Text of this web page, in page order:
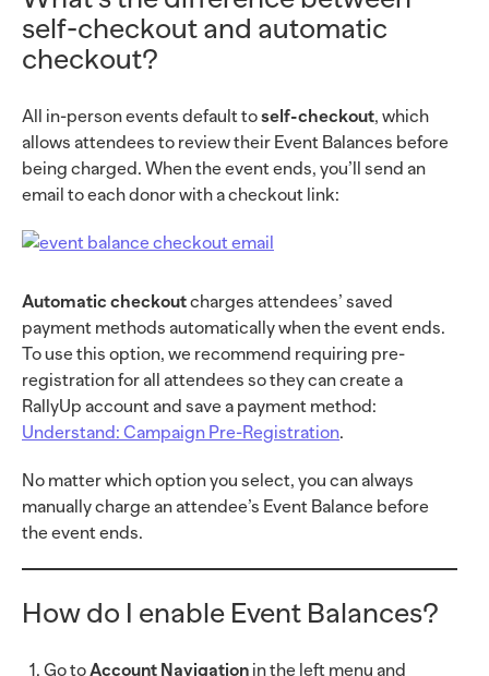
self-checkout and automatic
checkout?
All in-person events default toself-checkout, which
allows attendees to review their Event Balances before
being charged. When the event ends, you’ll send an
email to each donor with a checkout link:
Automatic checkoutcharges attendees’ saved
payment methods automatically when the event ends.
To use this option, we recommend requiring pre-
registration for all attendees so they can create a
RallyUp account and save a payment method:
Understand: Campaign Pre-Registration.
No matter which option you select, you can always
manually charge an attendee’s Event Balance before
the event ends.
How do I enable Event Balances?
Go toAccount Navigation in the left menu and